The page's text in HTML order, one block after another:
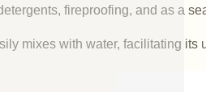
fireproofing, and as a
mixes with water, facilitating its